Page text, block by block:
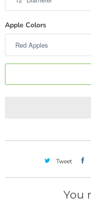
red natural lattice
red burlap heart
Apple Colors
Tweet
You